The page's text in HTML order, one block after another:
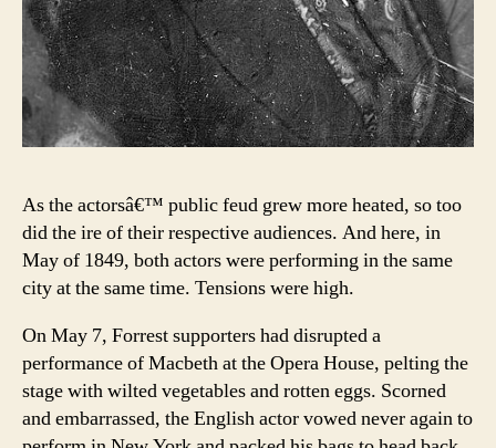
As the actorsâ€™ public feud grew more heated, so too
did the ire of their respective audiences. And here, in
May of 1849, both actors were performing in the same
city at the same time. Tensions were high.
On May 7, Forrest supporters had disrupted a
performance of Macbeth at the Opera House, pelting the
stage with wilted vegetables and rotten eggs. Scorned
and embarrassed, the English actor vowed never again to